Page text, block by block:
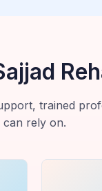
trained
can rely on.